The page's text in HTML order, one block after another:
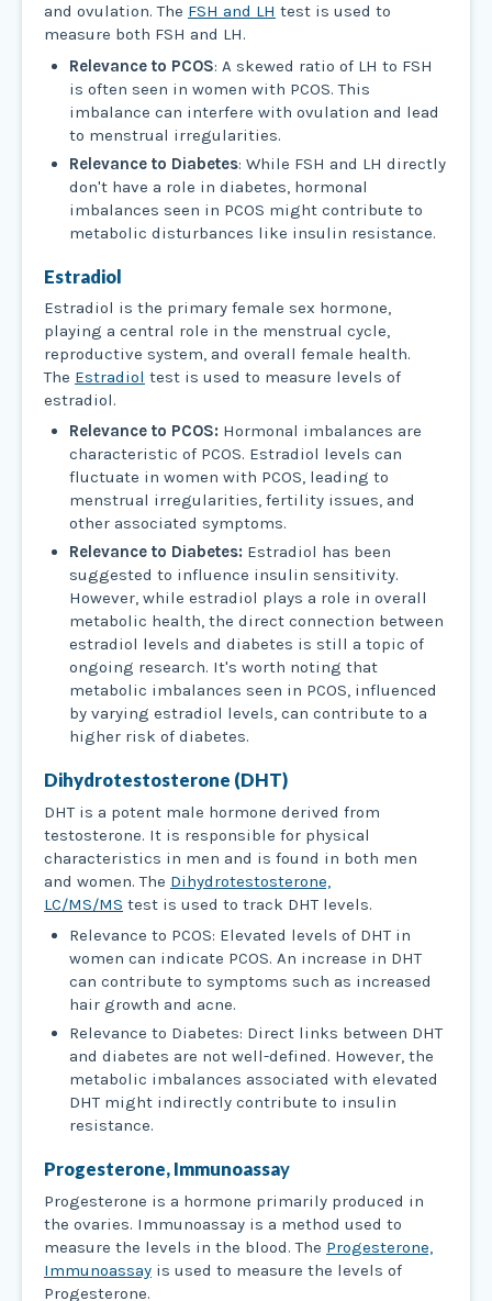
and ovulation. The FSH and LH test is used to
measure both FSH and LH.
Relevance to PCOS: A skewed ratio of LH to FSH
is often seen in women with PCOS. This
imbalance can interfere with ovulation and lead
to menstrual irregularities.
Relevance to Diabetes: While FSH and LH directly
don't have a role in diabetes, hormonal
imbalances seen in PCOS might contribute to
metabolic disturbances like insulin resistance.
Estradiol
Estradiol is the primary female sex hormone,
playing a central role in the menstrual cycle,
reproductive system, and overall female health.
The Estradiol test is used to measure levels of
estradiol.
Relevance to PCOS:Hormonal imbalances are
characteristic of PCOS. Estradiol levels can
fluctuate in women with PCOS, leading to
menstrual irregularities, fertility issues, and
other associated symptoms.
Relevance to Diabetes:Estradiol has been
suggested to influence insulin sensitivity.
However, while estradiol plays a role in overall
metabolic health, the direct connection between
estradiol levels and diabetes is still a topic of
ongoing research. It's worth noting that
metabolic imbalances seen in PCOS, influenced
by varying estradiol levels, can contribute to a
higher risk of diabetes.
Dihydrotestosterone (DHT)
DHT is a potent male hormone derived from
testosterone. It is responsible for physical
characteristics in men and is found in both men
and women. The Dihydrotestosterone,
LC/MS/MS test is used to track DHT levels.
Relevance to PCOS: Elevated levels of DHT in
women can indicate PCOS. An increase in DHT
can contribute to symptoms such as increased
hair growth and acne.
Relevance to Diabetes: Direct links between DHT
and diabetes are not well-defined. However, the
metabolic imbalances associated with elevated
DHT might indirectly contribute to insulin
resistance.
Progesterone, Immunoassay
Progesterone is a hormone primarily produced in
the ovaries. Immunoassay is a method used to
measure the levels in the blood. The Progesterone,
Immunoassay is used to measure the levels of
Progesterone.